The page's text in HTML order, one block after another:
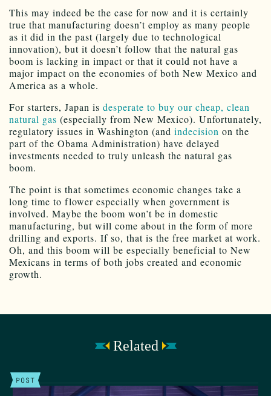
This may indeed be the case for now and it is certainly
true that manufacturing doesn’t employ as many people
as it did in the past (largely due to technological
innovation), but it doesn’t follow that the natural gas
boom is lacking in impact or that it could not have a
major impact on the economies of both New Mexico and
America as a whole.
For starters, Japan is desperate to buy our cheap, clean
natural gas (especially from New Mexico). Unfortunately,
regulatory issues in Washington (and indecision on the
part of the Obama Administration) have delayed
investments needed to truly unleash the natural gas
boom.
The point is that sometimes economic changes take a
long time to flower especially when government is
involved. Maybe the boom won’t be in domestic
manufacturing, but will come about in the form of more
drilling and exports. If so, that is the free market at work.
Oh, and this boom will be especially beneficial to New
Mexicans in terms of both jobs created and economic
growth.
Related
POST